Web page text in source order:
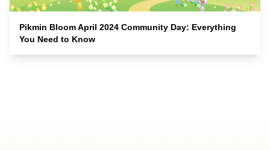
Pikmin Bloom April 2024 Community Day: Everything
You Need to Know